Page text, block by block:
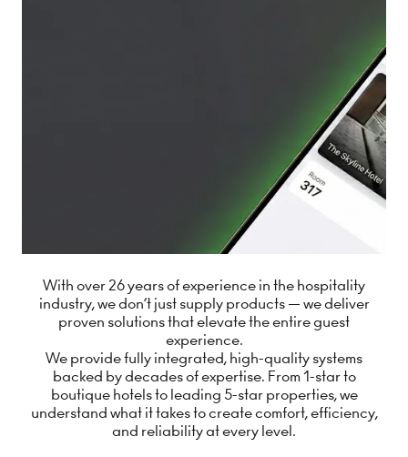
With over 26 years of experience in the hospitality
industry, we don’t just supply products — we deliver
proven solutions that elevate the entire guest
experience.
We provide fully integrated, high-quality systems
backed by decades of expertise. From 1-star to
boutique hotels to leading 5-star properties, we
understand what it takes to create comfort, efficiency,
and reliability at every level.